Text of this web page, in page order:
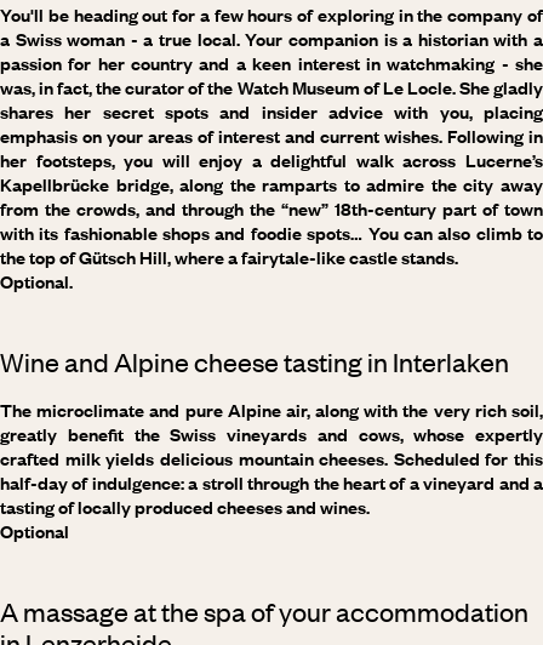
You'll be heading out for a few hours of exploring in the company of
a Swiss woman - a true local. Your companion is a historian with a
passion for her country and a keen interest in watchmaking - she
was, in fact, the curator of the Watch Museum of Le Locle. She gladly
shares her secret spots and insider advice with you, placing
emphasis on your areas of interest and current wishes. Following in
her footsteps, you will enjoy a delightful walk across Lucerne’s
Kapellbrücke bridge, along the ramparts to admire the city away
from the crowds, and through the “new” 18th-century part of town
with its fashionable shops and foodie spots… You can also climb to
the top of Gütsch Hill, where a fairytale-like castle stands.
Optional.
Wine and Alpine cheese tasting in Interlaken
The microclimate and pure Alpine air, along with the very rich soil,
greatly benefit the Swiss vineyards and cows, whose expertly
crafted milk yields delicious mountain cheeses. Scheduled for this
half-day of indulgence: a stroll through the heart of a vineyard and a
tasting of locally produced cheeses and wines.
Optional
A massage at the spa of your accommodation